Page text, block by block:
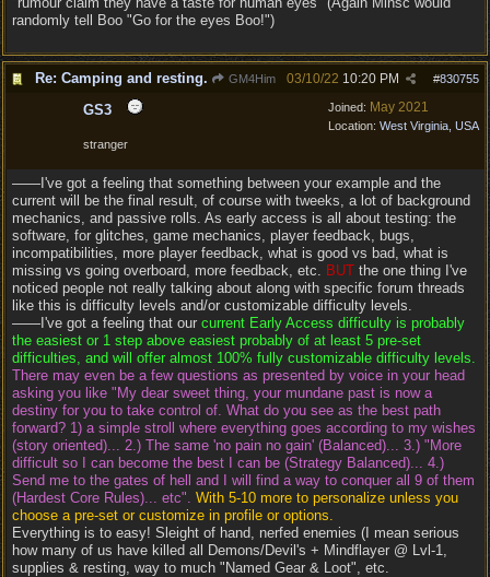
randomly tell Boo "Go for the eyes Boo!")
Re: Camping and resting. GM4Him #830755
03/10/22 10:20 PM
Joined: May 2021
Location: West Virginia, USA
GS3
stranger
——I've got a feeling that something between your example and the
current will be the final result, of course with tweeks, a lot of background
mechanics, and passive rolls. As early access is all about testing: the
software, for glitches, game mechanics, player feedback, bugs,
incompatibilities, more player feedback, what is good vs bad, what is
missing vs going overboard, more feedback, etc. BUT the one thing I've
noticed people not really talking about along with specific forum threads
like this is difficulty levels and/or customizable difficulty levels.
——I've got a feeling that our current Early Access difficulty is probably
the easiest or 1 step above easiest probably of at least 5 pre-set
difficulties, and will offer almost 100% fully customizable difficulty levels.
There may even be a few questions as presented by voice in your head
asking you like "My dear sweet thing, your mundane past is now a
destiny for you to take control of. What do you see as the best path
forward? 1) a simple stroll where everything goes according to my wishes
(story oriented)... 2.) The same 'no pain no gain' (Balanced)... 3.) "More
difficult so I can become the best I can be (Strategy Balanced)... 4.)
Send me to the gates of hell and I will find a way to conquer all 9 of them
(Hardest Core Rules)... etc". With 5-10 more to personalize unless you
choose a pre-set or customize in profile or options.
Everything is to easy! Sleight of hand, nerfed enemies (I mean serious
how many of us have killed all Demons/Devil's + Mindflayer @ Lvl-1,
supplies & resting, way to much "Named Gear & Loot", etc.